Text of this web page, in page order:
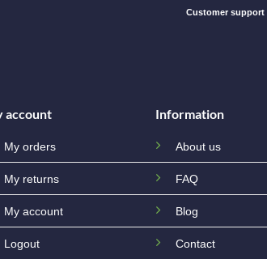
Customer support
account
My orders
My returns
My account
Logout
Information
About us
FAQ
Blog
Contact